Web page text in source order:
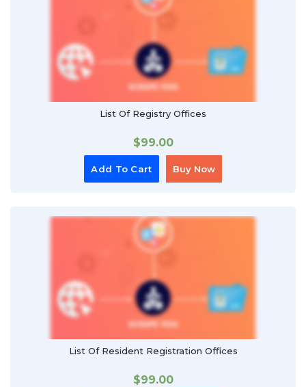
List Of Registry Offices
$99.00
Add To Cart Buy Now
List Of Resident Registration Offices
$99.00